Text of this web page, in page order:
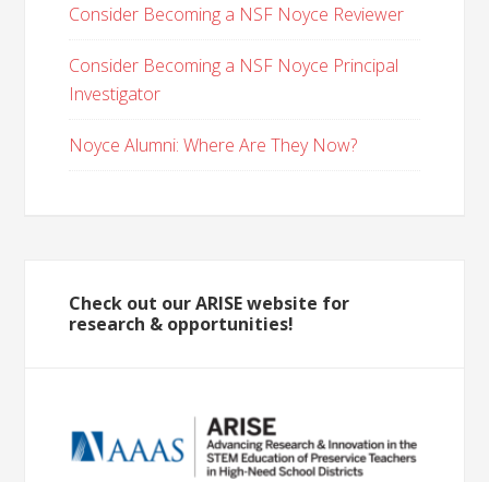
Consider Becoming a NSF Noyce Reviewer
Consider Becoming a NSF Noyce Principal
Investigator
Noyce Alumni: Where Are They Now?
Check out our ARISE website for
research & opportunities!